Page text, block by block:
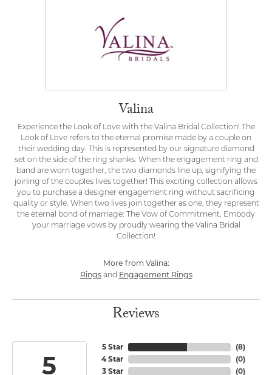
Valina
Experience the Look of Love with the Valina Bridal Collection! The
Look of Love refers to the eternal promise made by a couple on
their wedding day. This is represented by our signature diamond
set on the side of the ring shanks. When the engagement ring and
band are worn together, the two diamonds line up, signifying the
joining of the couples lives together! This exciting collection allows
you to purchase a designer engagement ring without sacrificing
quality or style. When two lives join together as one, they represent
the eternal bond of marriage: The Vow of Commitment. Embody
your marriage vows by proudly wearing the Valina Bridal
Collection!
More from Valina:
Ringsand Engagement Rings
Reviews
5
5 Star
4 Star
3 Star
(8)
(0)
(0)